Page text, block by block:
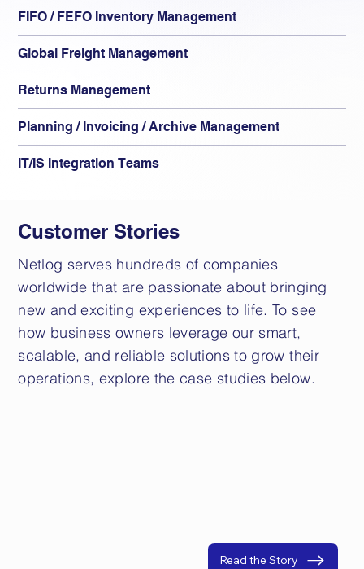
FIFO / FEFO Inventory Management
Global Freight Management
Returns Management
Planning / Invoicing / Archive Management
IT/IS Integration Teams
Customer Stories
Netlog serves hundreds of companies
worldwide that are passionate about bringing
new and exciting experiences to life. To see
how business owners leverage our smart,
scalable, and reliable solutions to grow their
operations, explore the case studies below.
Read the Story